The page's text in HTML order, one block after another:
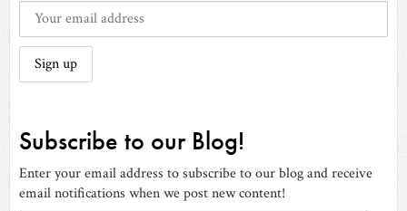
Subscribe to our Blog!
Enter your email address to subscribe to our blog and receive
email notifications when we post new content!